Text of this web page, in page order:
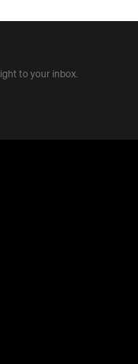
to your inbox.